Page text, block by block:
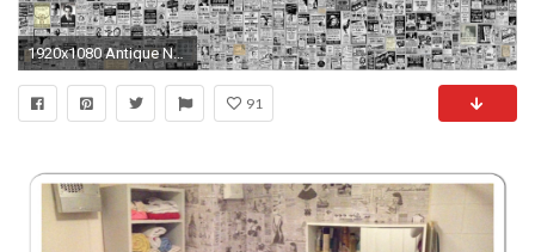
1920x1080 Antique Newspaper Wallpaper - WallpaperSafari
91